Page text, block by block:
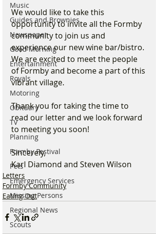
Music
Guides and Brownies
Newspaper
Good Morning
Entertainment
Royals
Motoring
Obituary
TV
Planning
Formby Festival
Pets
Emergency Services
Missing Persons
Regional News
Scouts
We would like to take this
opportunity to invite all the Formby
community to join us and
experience our new wine bar/bistro.
We are excited to meet the people
of Formby and become a part of this
vibrant village.
Thank you for taking the time to
read our letter and we look forward
to meeting you soon!
Sincerely,
Karl Diamond and Steven Wilson
Letters
Formby Community
Eating Out